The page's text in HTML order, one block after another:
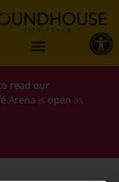
read our
Arena is open as